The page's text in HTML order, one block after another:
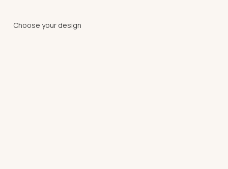
Choose your design